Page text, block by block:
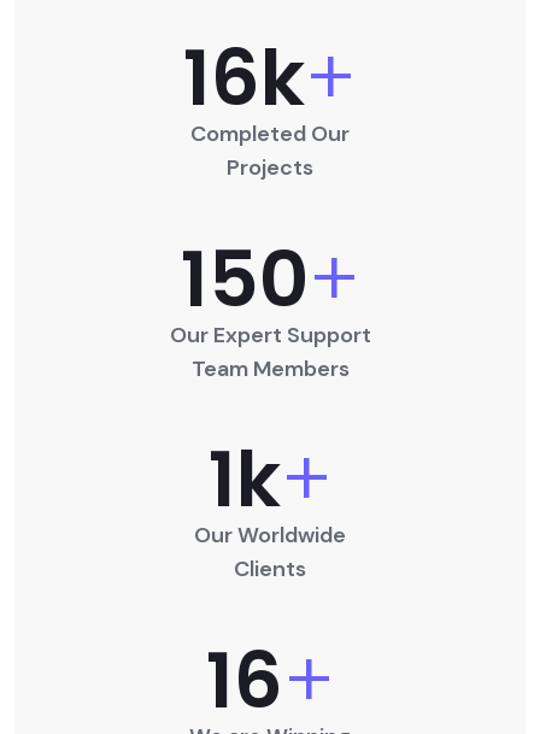
16K+
Completed Our
Projects
150+
Our Expert Support
Team Members
1K+
Our Worldwide
Clients
16+